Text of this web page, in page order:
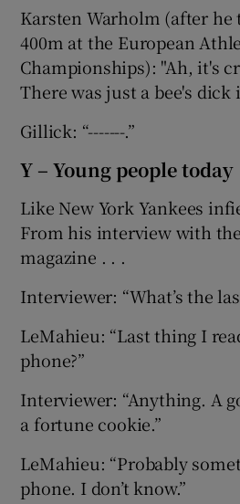
Karsten Warholm (after
400m at the European
Championships): "Ah, it's
There was just a bee's dick
Gillick: “-------.”
Y – Young people today
Like New York Yankees
From his interview with
magazine . . .
Interviewer: “What’s the
LeMahieu: “Last thing I
phone?”
Interviewer: “Anything. A
a fortune cookie.”
LeMahieu: “Probably
phone. I don’t know.”